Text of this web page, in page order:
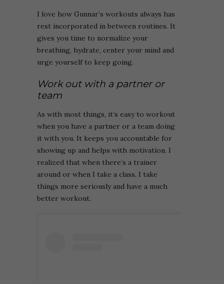
I love how Gunnar’s workouts always has
rest incorporated in between routines. It
gives you time to normalize your
breathing, hydrate, center your mind and
urge yourself to keep going.
Work out with a partner or
team
As with most things, it’s easy to workout
when you have a partner or a team doing
it with you. It keeps you accountable for
showing up and helps with motivation. I
realized that when there’s a trainer
around or when I take a class, I take
things more seriously and have a much
better workout.